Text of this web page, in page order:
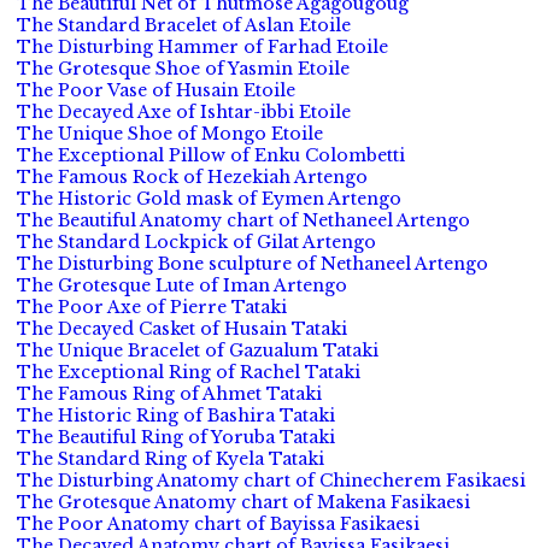
The Standard Bracelet of Aslan Etoile
The Disturbing Hammer of Farhad Etoile
The Grotesque Shoe of Yasmin Etoile
The Poor Vase of Husain Etoile
The Decayed Axe of Ishtar-ibbi Etoile
The Unique Shoe of Mongo Etoile
The Exceptional Pillow of Enku Colombetti
The Famous Rock of Hezekiah Artengo
The Historic Gold mask of Eymen Artengo
The Beautiful Anatomy chart of Nethaneel Artengo
The Standard Lockpick of Gilat Artengo
The Disturbing Bone sculpture of Nethaneel Artengo
The Grotesque Lute of Iman Artengo
The Poor Axe of Pierre Tataki
The Decayed Casket of Husain Tataki
The Unique Bracelet of Gazualum Tataki
The Exceptional Ring of Rachel Tataki
The Famous Ring of Ahmet Tataki
The Historic Ring of Bashira Tataki
The Beautiful Ring of Yoruba Tataki
The Standard Ring of Kyela Tataki
The Disturbing Anatomy chart of Chinecherem Fasikaesi
The Grotesque Anatomy chart of Makena Fasikaesi
The Poor Anatomy chart of Bayissa Fasikaesi